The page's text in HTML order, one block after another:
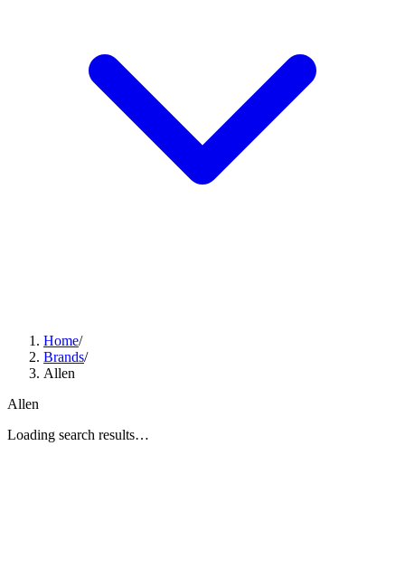
Home/
Brands/
Allen
Allen
Loading search results…